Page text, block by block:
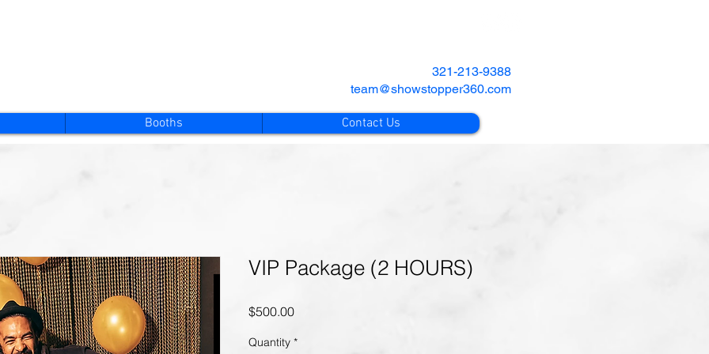
321-213-9388
team@showstopper360.com
Booths Contact Us
VIP Package (2 HOURS)
$500.00Price
Quantity *